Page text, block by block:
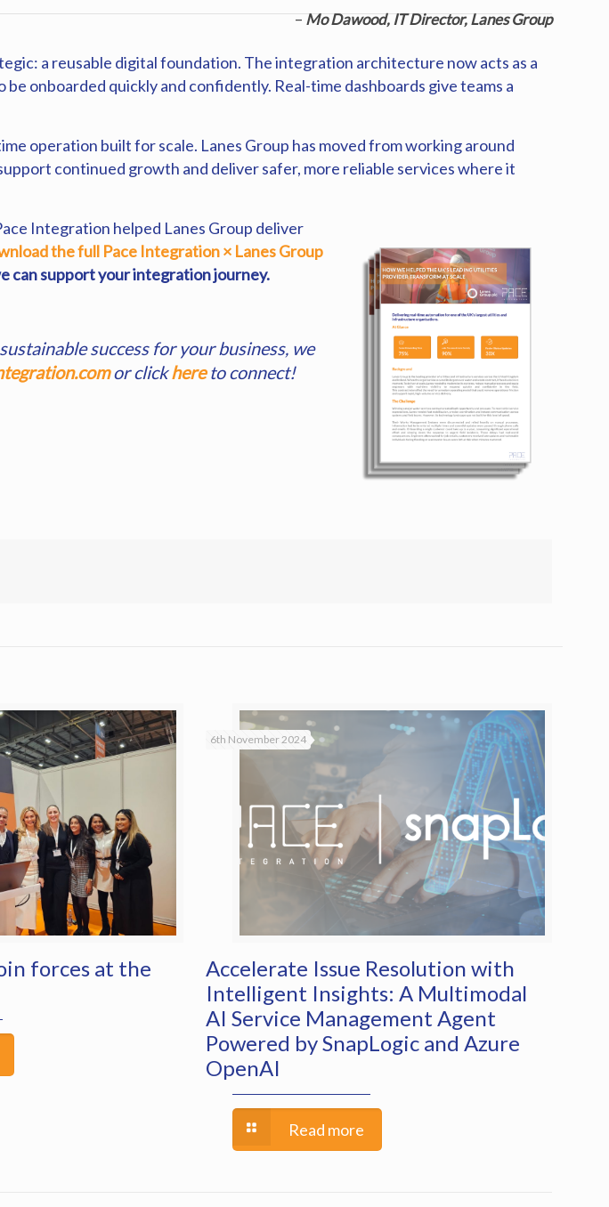
–Mo Dawood, IT Director, Lanes Group
a reusable digital foundation. The integration architecture now acts as a
onboarded quickly and confidently. Real-time dashboards give teams a
operation built for scale. Lanes Group has moved from working around
continued growth and deliver safer, more reliable services where it
Integration helped Lanes Group deliver
the full Pace Integration × Lanes Group
can support your integration journey.
success for your business, we
or clickhereto connect!
forces at the
6th November 2024
Accelerate Issue Resolution with
Intelligent Insights: A Multimodal
AI Service Management Agent
Powered by SnapLogic and Azure
OpenAI
Read more